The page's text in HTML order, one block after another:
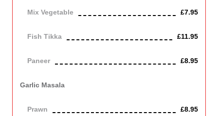
Mix Vegetable £7.95
Fish Tikka £11.95
Paneer £8.95
Garlic Masala
Prawn £8.95